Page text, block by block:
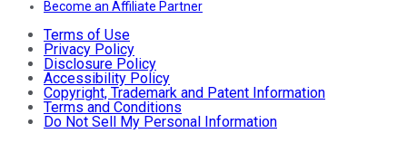
Become an Affiliate Partner
Terms of Use
Privacy Policy
Disclosure Policy
Accessibility Policy
Copyright, Trademark and Patent Information
Terms and Conditions
Do Not Sell My Personal Information